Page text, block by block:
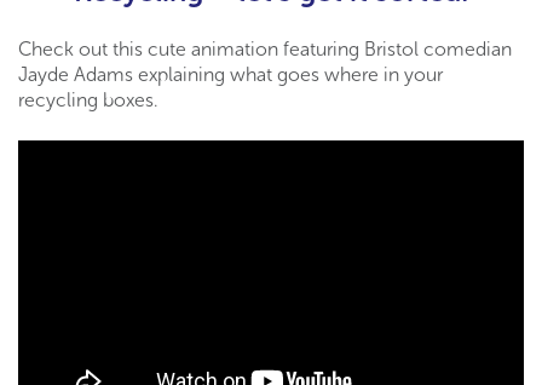
Check out this cute animation featuring Bristol comedian
Jayde Adams explaining what goes where in your
recycling boxes.